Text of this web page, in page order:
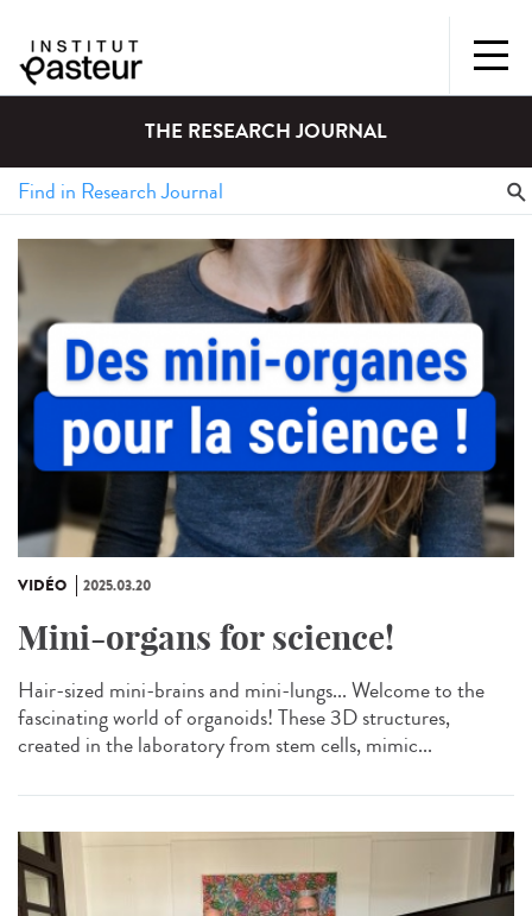
THE RESEARCH JOURNAL
VIDÉO 2025.03.20
Mini-organs for science!
Hair-sized mini-brains and mini-lungs... Welcome to the
fascinating world of organoids! These 3D structures,
created in the laboratory from stem cells, mimic...